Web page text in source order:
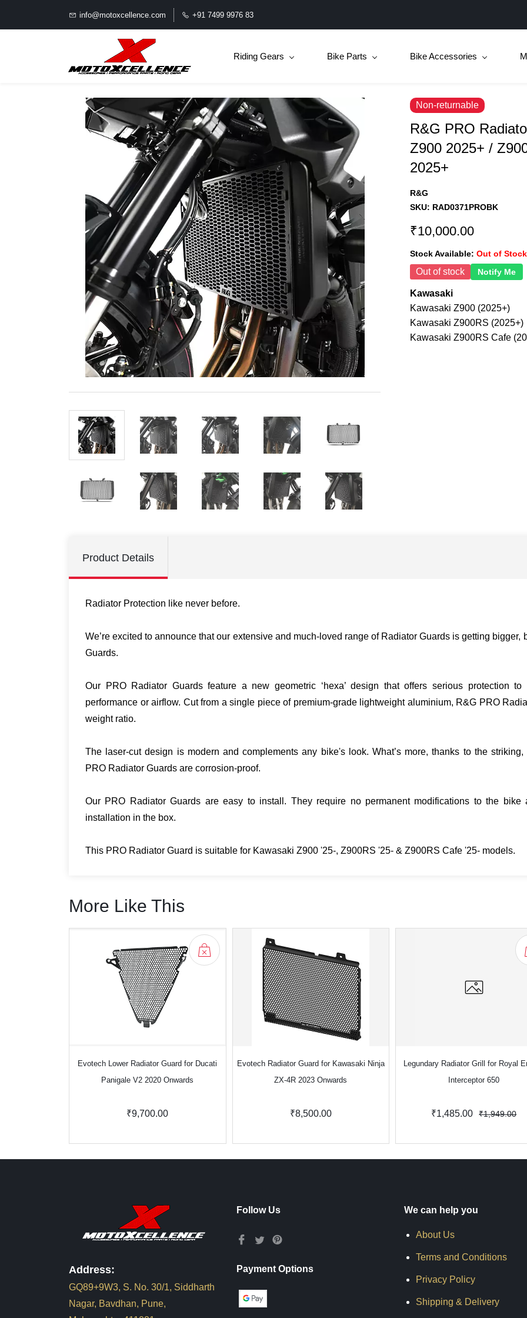
info@motoxcellence.com +91 7499 9976 83
Riding Gears Bike Parts Bike Accessories
R&G PRO
Z900 2025+ /
2025+
Non-returnable
R&G
SKU: RAD0371PROBK
₹10,000.00
Stock Available: Out of Stock
Out of stock Notify Me
Kawasaki
Kawasaki Z900 (2025+)
Kawasaki Z900RS (2025+)
Kawasaki Z900RS Cafe
Product Details
Radiator Protection like never before.
We’re excited to announce that our extensive and much-loved range of Radiator Guards is getting
Guards.
Our PRO Radiator Guards feature a new geometric ‘hexa’ design that offers serious protection
performance or airflow. Cut from a single piece of premium-grade lightweight aluminium, R&G PRO
weight ratio.
The laser-cut design is modern and complements any bike's look. What’s more, thanks to the
PRO Radiator Guards are corrosion-proof.
Our PRO Radiator Guards are easy to install. They require no permanent modifications to the bike
installation in the box.
This PRO Radiator Guard is suitable for Kawasaki Z900 '25-, Z900RS '25- & Z900RS Cafe '25- models.
More Like This
Evotech Lower Radiator Guard for Ducati
Panigale V2 2020 Onwards
₹9,700.00
Evotech Radiator Guard for Kawasaki Ninja
ZX-4R 2023 Onwards
₹8,500.00
Legundary Radiator Grill for Royal
Interceptor 650
₹1,485.00 ₹1,949.00
Address:
GQ89+9W3, S. No. 30/1, Siddharth
Nagar, Bavdhan, Pune,
Follow Us
Payment Options
We can help you
About Us
Terms and Conditions
Privacy Policy
Shipping & Delivery